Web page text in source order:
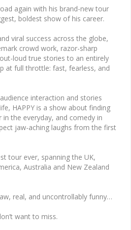
again with his brand-new tour
boldest show of his career.
viral success across the globe,
crowd work, razor-sharp
loud true stories to an entirely
at full throttle: fast, fearless, and
interaction and stories
HAPPY is a show about finding
the everyday, and comedy in
jaw-aching laughs from the first
tour ever, spanning the UK,
Australia and New Zealand
real, and uncontrollably funny…
want to miss.